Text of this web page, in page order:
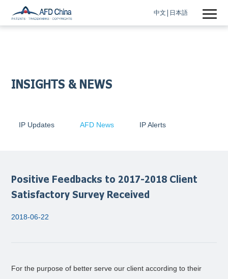
中文 日本語
INSIGHTS & NEWS
IP Updates AFD News IP Alerts
Positive Feedbacks to 2017-2018 Client
Satisfactory Survey Received
2018-06-22
For the purpose of better serve our client according to their